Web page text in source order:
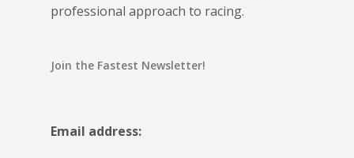
professional approach to racing.
Join the Fastest Newsletter!
Email address: